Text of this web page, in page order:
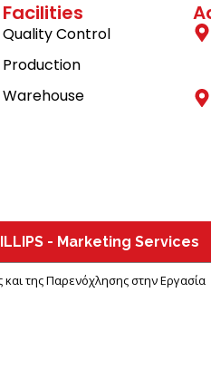
Facilities
Quality Control
Production
Warehouse
- Marketing Services
και της Παρενόχλησης στην Εργασία